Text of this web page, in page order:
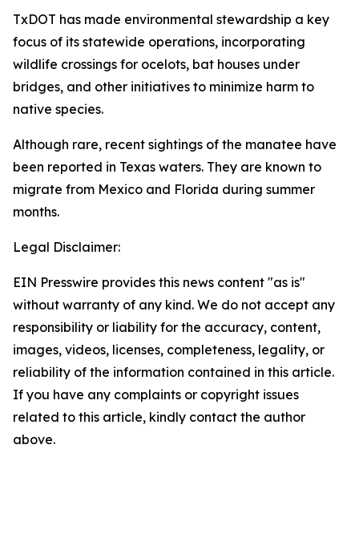
TxDOT has made environmental stewardship a key
focus of its statewide operations, incorporating
wildlife crossings for ocelots, bat houses under
bridges, and other initiatives to minimize harm to
native species.
Although rare, recent sightings of the manatee have
been reported in Texas waters. They are known to
migrate from Mexico and Florida during summer
months.
Legal Disclaimer:
EIN Presswire provides this news content "as is"
without warranty of any kind. We do not accept any
responsibility or liability for the accuracy, content,
images, videos, licenses, completeness, legality, or
reliability of the information contained in this article.
If you have any complaints or copyright issues
related to this article, kindly contact the author
above.